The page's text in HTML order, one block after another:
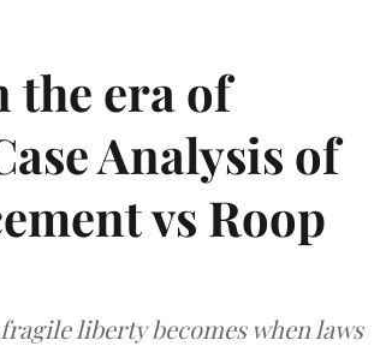
the era of
Analysis of
vs Roop
liberty becomes when laws